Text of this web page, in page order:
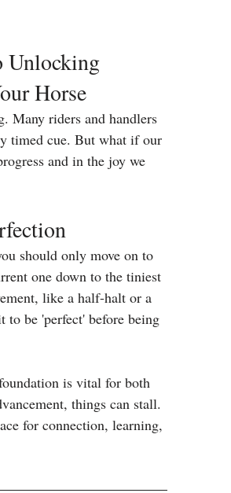
Unlocking
Horse
Many riders and handlers
timed cue. But what if our
and in the joy we
should only move on to
one down to the tiniest
like a half-halt or a
be 'perfect' before being
is vital for both
things can stall.
for connection, learning,